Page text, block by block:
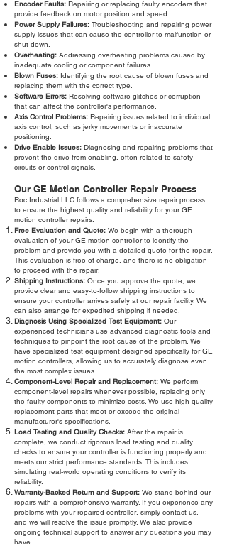
Encoder Faults: Repairing or replacing faulty encoders that
provide feedback on motor position and speed.
Power Supply Failures: Troubleshooting and repairing power
supply issues that can cause the controller to malfunction or
shut down.
Overheating: Addressing overheating problems caused by
inadequate cooling or component failures.
Blown Fuses: Identifying the root cause of blown fuses and
replacing them with the correct type.
Software Errors: Resolving software glitches or corruption
that can affect the controller's performance.
Axis Control Problems: Repairing issues related to individual
axis control, such as jerky movements or inaccurate
positioning.
Drive Enable Issues: Diagnosing and repairing problems that
prevent the drive from enabling, often related to safety
circuits or control signals.
Our GE Motion Controller Repair Process
Roc Industrial LLC follows a comprehensive repair process
to ensure the highest quality and reliability for your GE
motion controller repairs:
Free Evaluation and Quote: We begin with a thorough
evaluation of your GE motion controller to identify the
problem and provide you with a detailed quote for the repair.
This evaluation is free of charge, and there is no obligation
to proceed with the repair.
Shipping Instructions: Once you approve the quote, we
provide clear and easy-to-follow shipping instructions to
ensure your controller arrives safely at our repair facility. We
can also arrange for expedited shipping if needed.
Diagnosis Using Specialized Test Equipment: Our
experienced technicians use advanced diagnostic tools and
techniques to pinpoint the root cause of the problem. We
have specialized test equipment designed specifically for GE
motion controllers, allowing us to accurately diagnose even
the most complex issues.
Component-Level Repair and Replacement: We perform
component-level repairs whenever possible, replacing only
the faulty components to minimize costs. We use high-quality
replacement parts that meet or exceed the original
manufacturer's specifications.
Load Testing and Quality Checks: After the repair is
complete, we conduct rigorous load testing and quality
checks to ensure your controller is functioning properly and
meets our strict performance standards. This includes
simulating real-world operating conditions to verify its
reliability.
Warranty-Backed Return and Support: We stand behind our
repairs with a comprehensive warranty. If you experience any
problems with your repaired controller, simply contact us,
and we will resolve the issue promptly. We also provide
ongoing technical support to answer any questions you may
have.